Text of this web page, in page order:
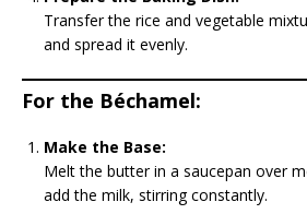
Transfer the rice and vegetable
and spread it evenly.
For the Béchamel:
Make the Base:
Melt the butter in a saucepan over
add the milk, stirring constantly.